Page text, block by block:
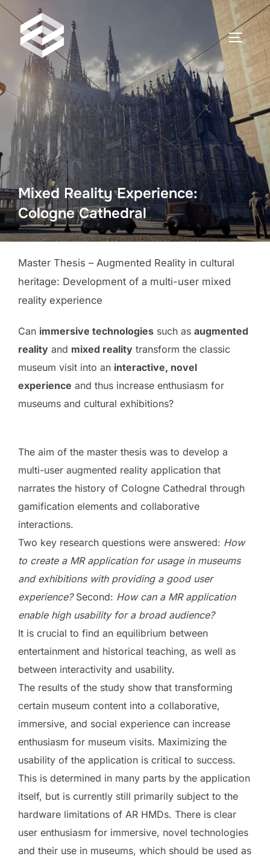
Zum
Inhalt
springen
Mixed Reality Experience:
Cologne Cathedral
Master Thesis – Augmented Reality in cultural
heritage: Development of a multi-user mixed
reality experience
Can immersive technologies such as augmented
reality and mixed reality transform the classic
museum visit into an interactive, novel
experience and thus increase enthusiasm for
museums and cultural exhibitions?
The aim of the master thesis was to develop a
multi-user augmented reality application that
narrates the history of Cologne Cathedral through
gamification elements and collaborative
interactions.
Two key research questions were answered: How
to create a MR application for usage in museums
and exhibitions with providing a good user
experience?Second: How can a MR application
enable high usability for a broad audience?
It is crucial to find an equilibrium between
entertainment and historical teaching, as well as
between interactivity and usability.
The results of the study show that transforming
certain museum content into a collaborative,
immersive, and social experience can increase
enthusiasm for museum visits. Maximizing the
usability of the application is critical to success.
This is determined in many parts by the application
itself, but is currently still primarily subject to the
hardware limitations of AR HMDs. There is clear
user enthusiasm for immersive, novel technologies
and their use in museums, which should be used as